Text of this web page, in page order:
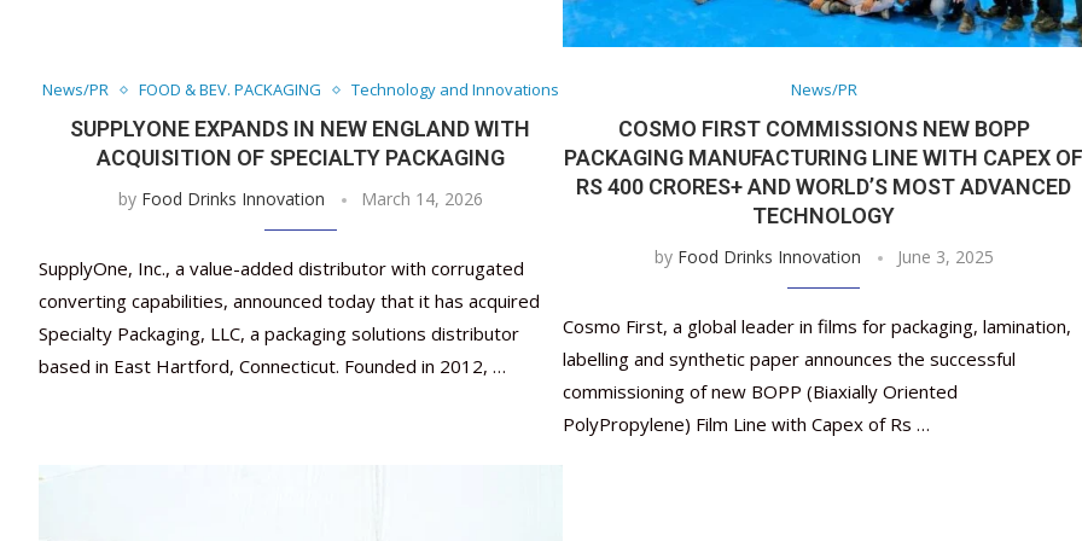
News/PR FOOD & BEV. PACKAGING Technology and Innovations
SUPPLYONE EXPANDS IN NEW ENGLAND WITH
ACQUISITION OF SPECIALTY PACKAGING
by Food Drinks Innovation March 14, 2026
SupplyOne, Inc., a value-added distributor with corrugated
converting capabilities, announced today that it has acquired
Specialty Packaging, LLC, a packaging solutions distributor
based in East Hartford, Connecticut. Founded in 2012, …
News/PR
COSMO FIRST COMMISSIONS NEW BOPP
PACKAGING MANUFACTURING LINE WITH CAPEX OF
RS 400 CRORES+ AND WORLD’S MOST ADVANCED
TECHNOLOGY
by Food Drinks Innovation June 3, 2025
Cosmo First, a global leader in films for packaging, lamination,
labelling and synthetic paper announces the successful
commissioning of new BOPP (Biaxially Oriented
PolyPropylene) Film Line with Capex of Rs …
Nutraceutical industry
March 2, 2024
Nutraceuticals for Mental
January 1, 2023
Omya presented
May 17, 2023
Vitafoods India 2024 – An
January 30, 2024
Vitafoods India 2024
February 19, 2024
Nutraceutical industry
March 2, 2024